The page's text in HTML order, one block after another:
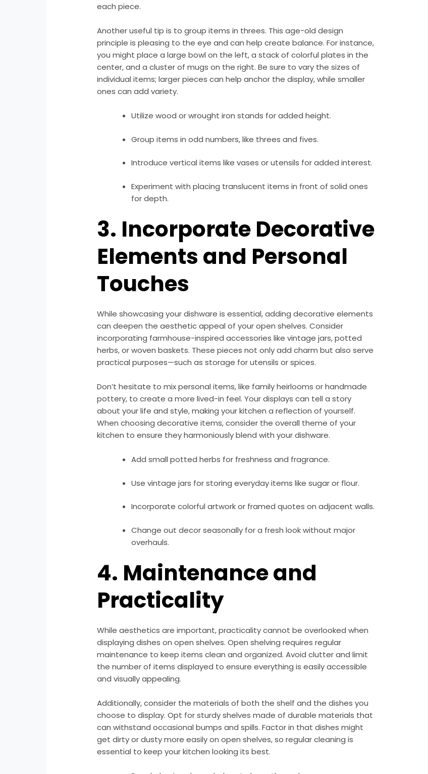
each piece.
Another useful tip is to group items in threes. This age-old design
principle is pleasing to the eye and can help create balance. For instance,
you might place a large bowl on the left, a stack of colorful plates in the
center, and a cluster of mugs on the right. Be sure to vary the sizes of
individual items; larger pieces can help anchor the display, while smaller
ones can add variety.
Utilize wood or wrought iron stands for added height.
Group items in odd numbers, like threes and fives.
Introduce vertical items like vases or utensils for added interest.
Experiment with placing translucent items in front of solid ones
for depth.
3. Incorporate Decorative
Elements and Personal
Touches
While showcasing your dishware is essential, adding decorative elements
can deepen the aesthetic appeal of your open shelves. Consider
incorporating farmhouse-inspired accessories like vintage jars, potted
herbs, or woven baskets. These pieces not only add charm but also serve
practical purposes—such as storage for utensils or spices.
Don’t hesitate to mix personal items, like family heirlooms or handmade
pottery, to create a more lived-in feel. Your displays can tell a story
about your life and style, making your kitchen a reflection of yourself.
When choosing decorative items, consider the overall theme of your
kitchen to ensure they harmoniously blend with your dishware.
Add small potted herbs for freshness and fragrance.
Use vintage jars for storing everyday items like sugar or flour.
Incorporate colorful artwork or framed quotes on adjacent walls.
Change out decor seasonally for a fresh look without major
overhauls.
4. Maintenance and
Practicality
While aesthetics are important, practicality cannot be overlooked when
displaying dishes on open shelves. Open shelving requires regular
maintenance to keep items clean and organized. Avoid clutter and limit
the number of items displayed to ensure everything is easily accessible
and visually appealing.
Additionally, consider the materials of both the shelf and the dishes you
choose to display. Opt for sturdy shelves made of durable materials that
can withstand occasional bumps and spills. Factor in that dishes might
get dirty or dusty more easily on open shelves, so regular cleaning is
essential to keep your kitchen looking its best.